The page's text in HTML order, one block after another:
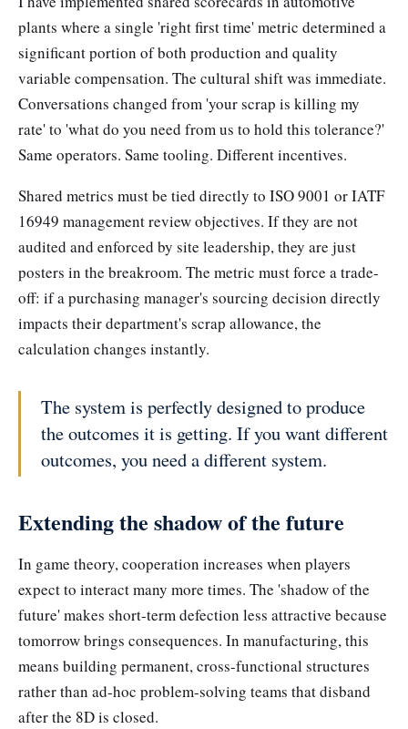
plants where a single 'right first time' metric determined a
significant portion of both production and quality
variable compensation. The cultural shift was immediate.
Conversations changed from 'your scrap is killing my
rate' to 'what do you need from us to hold this tolerance?'
Same operators. Same tooling. Different incentives.
Shared metrics must be tied directly to ISO 9001 or IATF
16949 management review objectives. If they are not
audited and enforced by site leadership, they are just
posters in the breakroom. The metric must force a trade-
off: if a purchasing manager's sourcing decision directly
impacts their department's scrap allowance, the
calculation changes instantly.
The system is perfectly designed to produce
the outcomes it is getting. If you want different
outcomes, you need a different system.
Extending the shadow of the future
In game theory, cooperation increases when players
expect to interact many more times. The 'shadow of the
future' makes short-term defection less attractive because
tomorrow brings consequences. In manufacturing, this
means building permanent, cross-functional structures
rather than ad-hoc problem-solving teams that disband
after the 8D is closed.